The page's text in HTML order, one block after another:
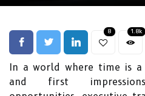
8 1.8k
In a world where time is a
and first